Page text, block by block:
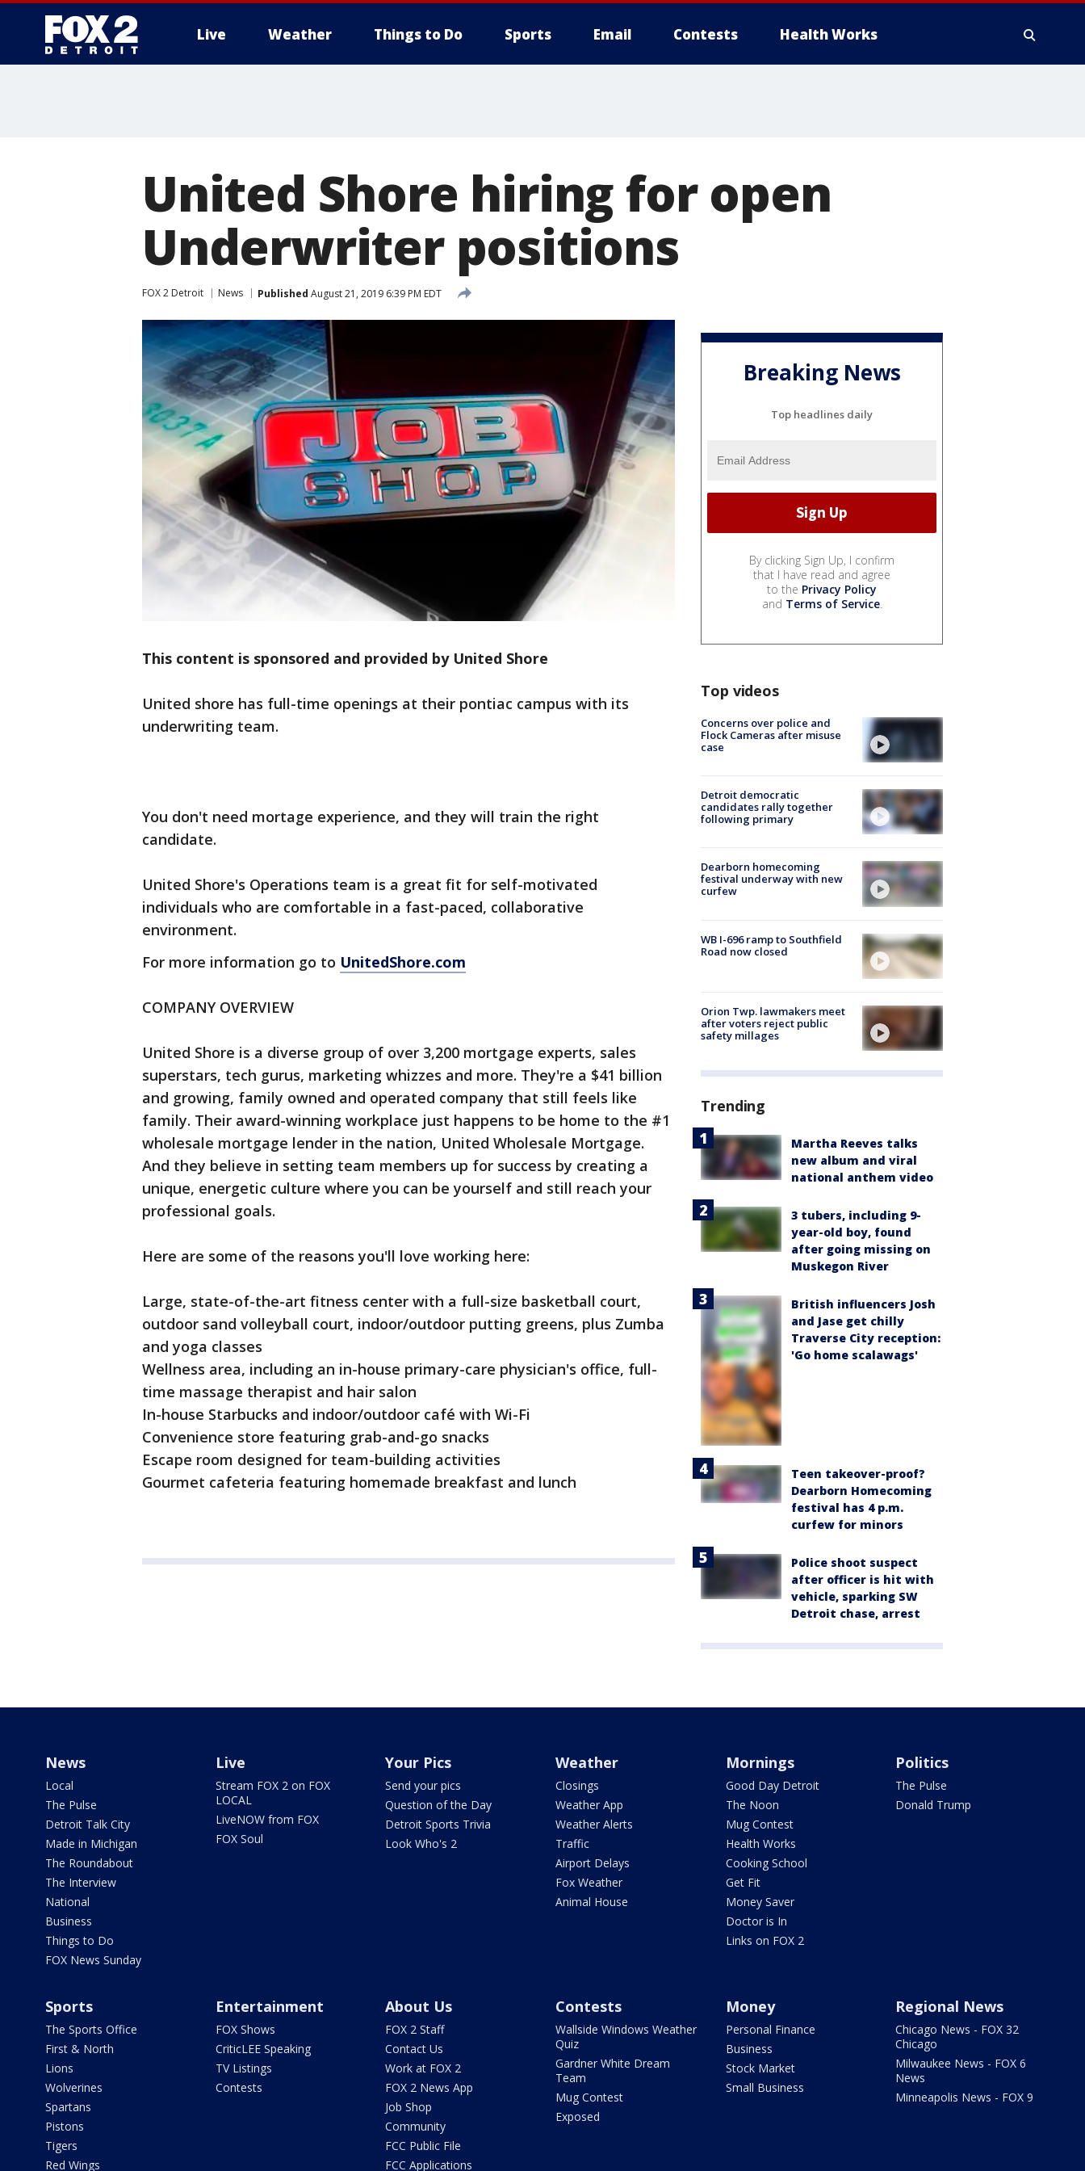
Live Weather Things to Do Sports Email Contests Health Works
United Shore hiring for open
Underwriter positions
FOX 2 Detroit News Published August 21, 2019 6:39 PM EDT
This content is sponsored and provided by United Shore
United shore has full-time openings at their pontiac campus with its
underwriting team.
You don't need mortage experience, and they will train the right
candidate.
United Shore's Operations team is a great fit for self-motivated
individuals who are comfortable in a fast-paced, collaborative
environment.
For more information go to UnitedShore.com
COMPANY OVERVIEW
United Shore is a diverse group of over 3,200 mortgage experts, sales
superstars, tech gurus, marketing whizzes and more. They're a $41 billion
and growing, family owned and operated company that still feels like
family. Their award-winning workplace just happens to be home to the #1
wholesale mortgage lender in the nation, United Wholesale Mortgage.
And they believe in setting team members up for success by creating a
unique, energetic culture where you can be yourself and still reach your
professional goals.
Here are some of the reasons you'll love working here:
Large, state-of-the-art fitness center with a full-size basketball court,
outdoor sand volleyball court, indoor/outdoor putting greens, plus Zumba
and yoga classes
Wellness area, including an in-house primary-care physician's office, full-
time massage therapist and hair salon
In-house Starbucks and indoor/outdoor café with Wi-Fi
Convenience store featuring grab-and-go snacks
Escape room designed for team-building activities
Gourmet cafeteria featuring homemade breakfast and lunch
Breaking News
Top headlines daily
By clicking Sign Up, I confirm
that I have read and agree
to the Privacy Policy
and Terms of Service.
Top videos
Concerns over police and
Flock Cameras after misuse
case
Detroit democratic
candidates rally together
following primary
Dearborn homecoming
festival underway with new
curfew
WB I-696 ramp to Southfield
Road now closed
Orion Twp. lawmakers meet
after voters reject public
safety millages
Trending
Martha Reeves talks
new album and viral
national anthem video
3 tubers, including 9-
year-old boy, found
after going missing on
Muskegon River
British influencers Josh
and Jase get chilly
Traverse City reception:
'Go home scalawags'
Teen takeover-proof?
Dearborn Homecoming
festival has 4 p.m.
curfew for minors
Police shoot suspect
after officer is hit with
vehicle, sparking SW
Detroit chase, arrest
News
Local
The Pulse
Detroit Talk City
Made in Michigan
The Roundabout
The Interview
National
Business
Things to Do
FOX News Sunday
Live
Stream FOX 2 on FOX
LOCAL
LiveNOW from FOX
FOX Soul
Your Pics
Send your pics
Question of the Day
Detroit Sports Trivia
Look Who's 2
Weather
Closings
Weather App
Weather Alerts
Traffic
Airport Delays
Fox Weather
Animal House
Mornings
Good Day Detroit
The Noon
Mug Contest
Health Works
Cooking School
Get Fit
Money Saver
Doctor is In
Links on FOX 2
Politics
The Pulse
Donald Trump
Sports
The Sports Office
First & North
Lions
Wolverines
Spartans
Pistons
Tigers
Red Wings
Entertainment
FOX Shows
CriticLEE Speaking
TV Listings
Contests
About Us
FOX 2 Staff
Contact Us
Work at FOX 2
FOX 2 News App
Job Shop
Community
FCC Public File
FCC Applications
Contests
Wallside Windows Weather
Quiz
Gardner White Dream
Team
Mug Contest
Exposed
Money
Personal Finance
Business
Stock Market
Small Business
Regional News
Chicago News - FOX 32
Chicago
Milwaukee News - FOX 6
News
Minneapolis News - FOX 9